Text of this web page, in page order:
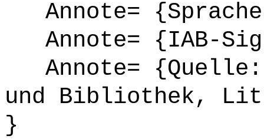
Annote=
Annote= {IAB-
Annote= {Quelle:
und Bibliothek,
}